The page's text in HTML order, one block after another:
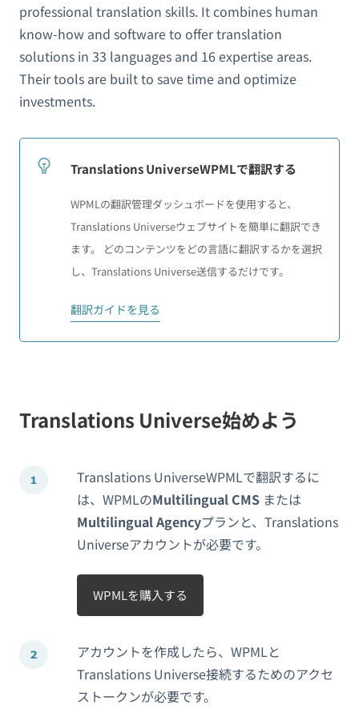
professional translation skills. It combines human
know-how and software to offer translation
solutions in 33 languages and 16 expertise areas.
Their tools are built to save time and optimize
investments.
Translations UniverseWPMLで翻訳する
WPMLの翻訳管理ダッシュボードを使用すると、
Translations Universeウェブサイトを簡単に翻訳でき
ます。 どのコンテンツをどの言語に翻訳するかを選択
し、Translations Universe送信するだけです。
翻訳ガイドを見る
Translations Universe始めよう
Translations UniverseWPMLで翻訳するに
は、WPMLのMultilingual CMS または
Multilingual Agencyプランと、Translations
Universeアカウントが必要です。
WPMLを購入する
アカウントを作成したら、WPMLと
Translations Universe接続するためのアクセ
ストークンが必要です。